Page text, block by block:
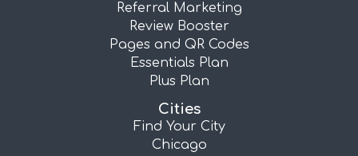
Referral Marketing
Review Booster
Pages and QR Codes
Essentials Plan
Plus Plan
Cities
Find Your City
Chicago